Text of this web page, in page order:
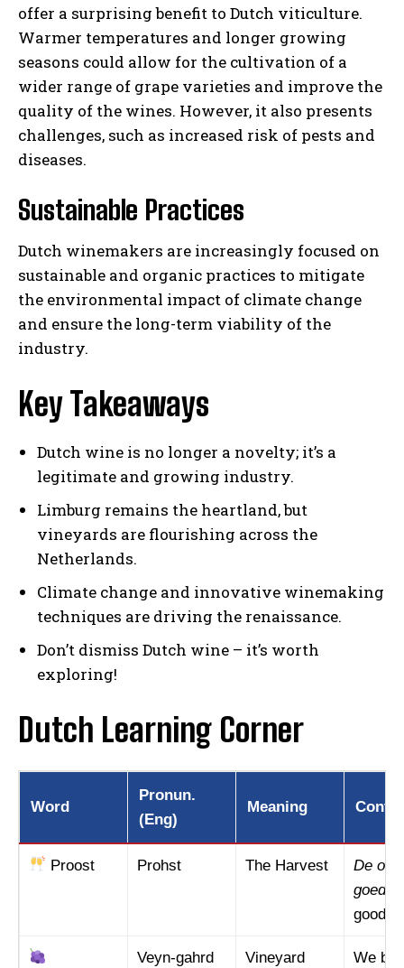
offer a surprising benefit to Dutch viticulture.
Warmer temperatures and longer growing
seasons could allow for the cultivation of a
wider range of grape varieties and improve the
quality of the wines. However, it also presents
challenges, such as increased risk of pests and
diseases.
Sustainable Practices
Dutch winemakers are increasingly focused on
sustainable and organic practices to mitigate
the environmental impact of climate change
and ensure the long-term viability of the
industry.
Key Takeaways
Dutch wine is no longer a novelty; it’s a
legitimate and growing industry.
Limburg remains the heartland, but
vineyards are flourishing across the
Netherlands.
Climate change and innovative winemaking
techniques are driving the renaissance.
Don’t dismiss Dutch wine – it’s worth
exploring!
Dutch Learning Corner
Word
Pronun.
(Eng)
Meaning
Proost Prohst The Harvest
De
goed.
good
Veyn-gahrd Vineyard We